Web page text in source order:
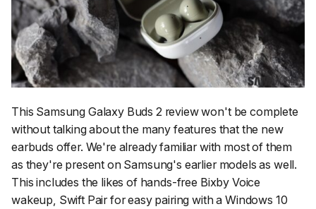
This Samsung Galaxy Buds 2 review won't be complete
without talking about the many features that the new
earbuds offer. We're already familiar with most of them
as they're present on Samsung's earlier models as well.
This includes the likes of hands-free Bixby Voice
wakeup, Swift Pair for easy pairing with a Windows 10